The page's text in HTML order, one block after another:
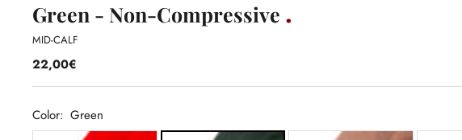
Green - Non-Compressive
MID-CALF
22,00€
Color: Green